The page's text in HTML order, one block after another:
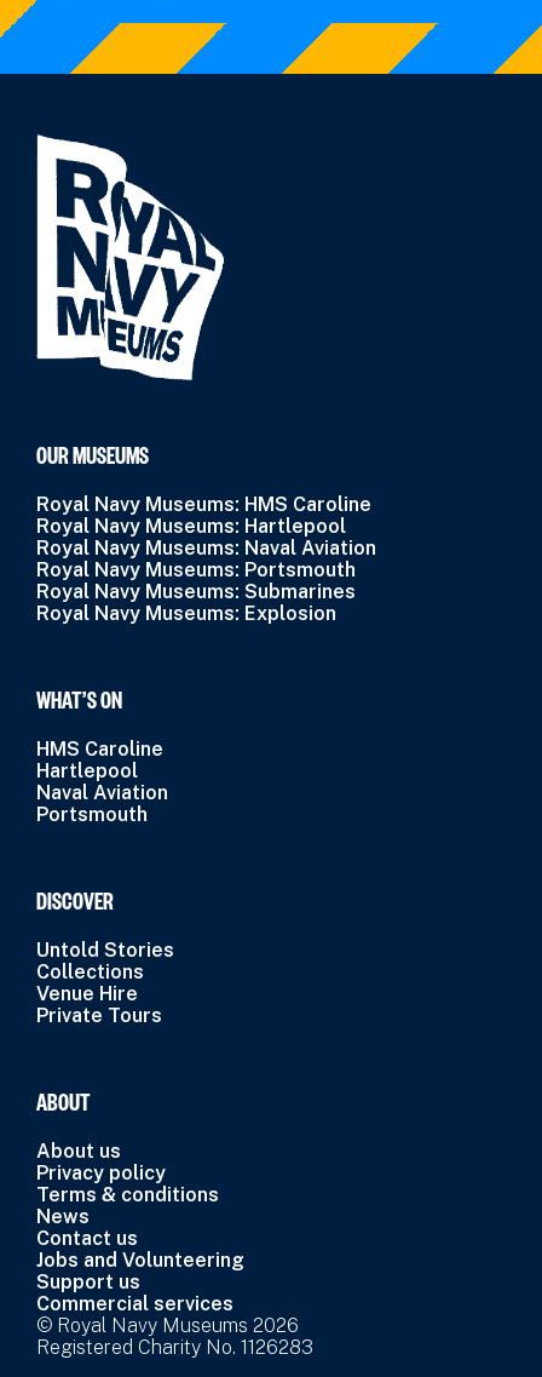
OUR MUSEUMS
Royal Navy Museums: HMS Caroline
Royal Navy Museums: Hartlepool
Royal Navy Museums: Naval Aviation
Royal Navy Museums: Portsmouth
Royal Navy Museums: Submarines
Royal Navy Museums: Explosion
WHAT’S ON
HMS Caroline
Hartlepool
Naval Aviation
Portsmouth
DISCOVER
Untold Stories
Collections
Venue Hire
Private Tours
ABOUT
About us
Privacy policy
Terms & conditions
News
Contact us
Jobs and Volunteering
Support us
Commercial services
© Royal Navy Museums 2026
Registered Charity No. 1126283